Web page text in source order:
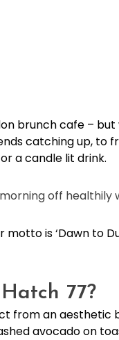
brunch cafe –
catching up, to
a candle lit drink.
motto is ‘Dawn to
77?
from an
avocado on